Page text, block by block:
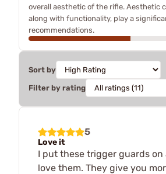
overall aesthetic of the rifle. Aesthetic
along with functionality, play a
recommendations.
Sort by
Filter by rating
5
Love it
I put these trigger guards on
love them. They give you